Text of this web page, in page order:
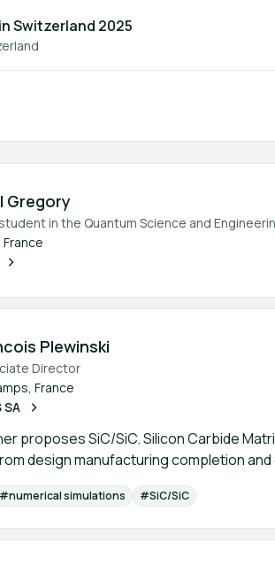
Switzerland 2025
All
Gregory
student in the Quantum Science and
France
Plewinski
Director
France
SA
proposes SiC/SiC. Silicon Carbide
design manufacturing completion and
#numerical simulations #SiC/SiC